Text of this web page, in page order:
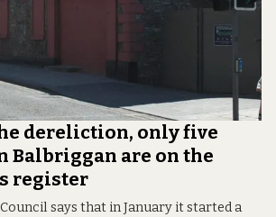
dereliction, only five
Balbriggan are on the
register
says that in January it started a